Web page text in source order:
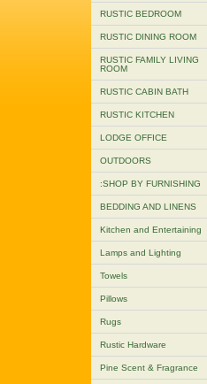
RUSTIC BEDROOM
RUSTIC DINING ROOM
RUSTIC FAMILY LIVING
ROOM
RUSTIC CABIN BATH
RUSTIC KITCHEN
LODGE OFFICE
OUTDOORS
:SHOP BY FURNISHING
BEDDING AND LINENS
Kitchen and Entertaining
Lamps and Lighting
Towels
Pillows
Rugs
Rustic Hardware
Pine Scent & Fragrance